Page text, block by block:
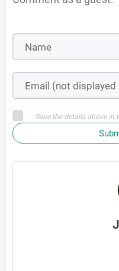
Save the details above in